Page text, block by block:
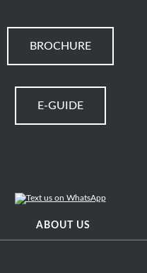
BROCHURE
E-GUIDE
ABOUT US